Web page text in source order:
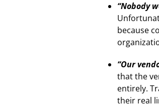
“Nobody
because
“Our
that the
entirely.
their real